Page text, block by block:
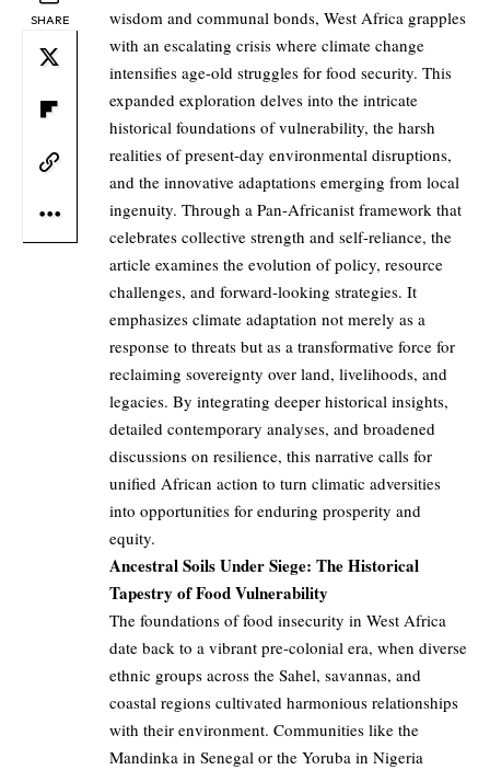
SHARE
wisdom and communal bonds, West Africa grapples
with an escalating crisis where climate change
intensifies age-old struggles for food security. This
expanded exploration delves into the intricate
historical foundations of vulnerability, the harsh
realities of present-day environmental disruptions,
and the innovative adaptations emerging from local
ingenuity. Through a Pan-Africanist framework that
celebrates collective strength and self-reliance, the
article examines the evolution of policy, resource
challenges, and forward-looking strategies. It
emphasizes climate adaptation not merely as a
response to threats but as a transformative force for
reclaiming sovereignty over land, livelihoods, and
legacies. By integrating deeper historical insights,
detailed contemporary analyses, and broadened
discussions on resilience, this narrative calls for
unified African action to turn climatic adversities
into opportunities for enduring prosperity and
equity.
Ancestral Soils Under Siege: The Historical
Tapestry of Food Vulnerability
The foundations of food insecurity in West Africa
date back to a vibrant pre-colonial era, when diverse
ethnic groups across the Sahel, savannas, and
coastal regions cultivated harmonious relationships
with their environment. Communities like the
Mandinka in Senegal or the Yoruba in Nigeria